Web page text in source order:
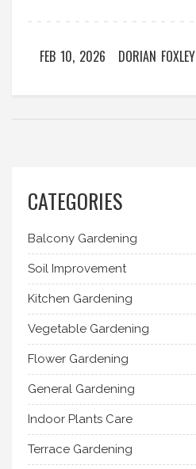
FEB 10, 2026 DORIAN FOXLEY
CATEGORIES
Balcony Gardening
Soil Improvement
Kitchen Gardening
Vegetable Gardening
Flower Gardening
General Gardening
Indoor Plants Care
Terrace Gardening